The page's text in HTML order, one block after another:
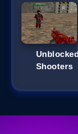
Unblocked
Shooters